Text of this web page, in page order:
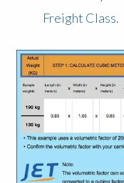
Freight Class.